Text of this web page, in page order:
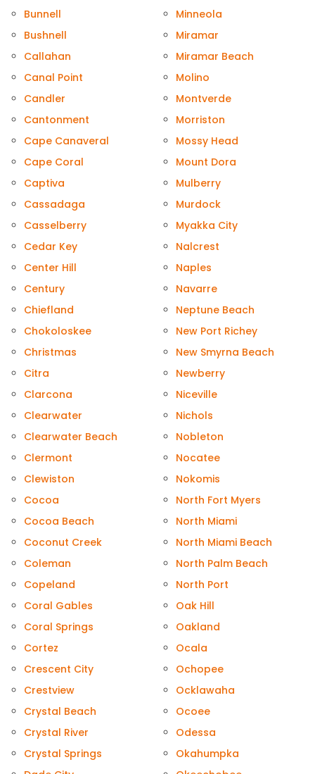
Bunnell
Bushnell
Callahan
Canal Point
Candler
Cantonment
Cape Canaveral
Cape Coral
Captiva
Cassadaga
Casselberry
Cedar Key
Center Hill
Century
Chiefland
Chokoloskee
Christmas
Citra
Clarcona
Clearwater
Clearwater Beach
Clermont
Clewiston
Cocoa
Cocoa Beach
Coconut Creek
Coleman
Copeland
Coral Gables
Coral Springs
Cortez
Crescent City
Crestview
Crystal Beach
Crystal River
Crystal Springs
Minneola
Miramar
Miramar Beach
Molino
Montverde
Morriston
Mossy Head
Mount Dora
Mulberry
Murdock
Myakka City
Nalcrest
Naples
Navarre
Neptune Beach
New Port Richey
New Smyrna Beach
Newberry
Niceville
Nichols
Nobleton
Nocatee
Nokomis
North Fort Myers
North Miami
North Miami Beach
North Palm Beach
North Port
Oak Hill
Oakland
Ocala
Ochopee
Ocklawaha
Ocoee
Odessa
Okahumpka